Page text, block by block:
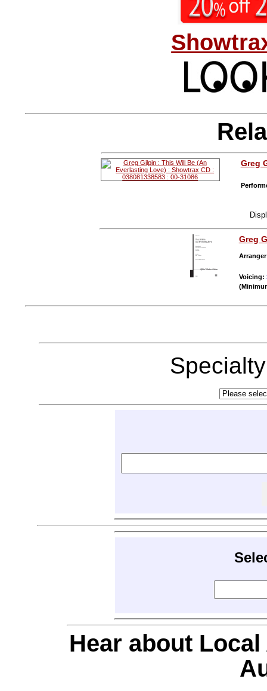
Greg
Greg
Voicing:
Hear about